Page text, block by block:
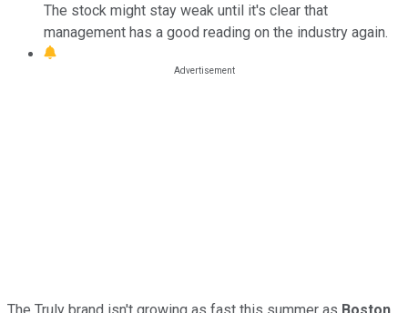
The stock might stay weak until it's clear that
management has a good reading on the industry again.
The Truly brand isn't growing as fast this summer as Boston